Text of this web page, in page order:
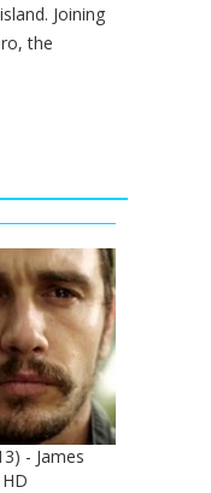
Joining
the
- James